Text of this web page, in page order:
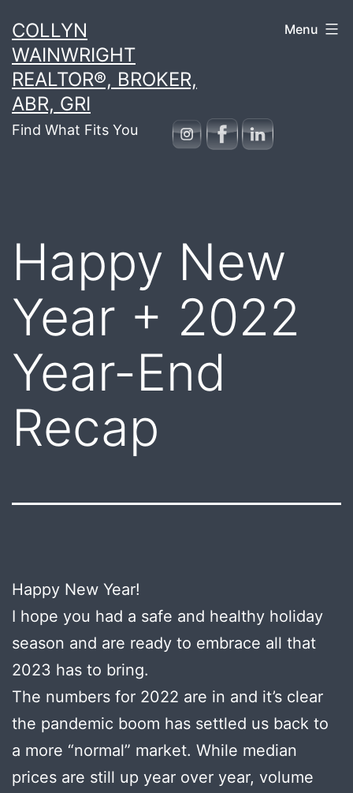
to
content
COLLYN
WAINWRIGHT
REALTOR®, BROKER,
ABR, GRI
Find What Fits You
Menu
Happy New
Year + 2022
Year-End
Recap
Happy New Year!
I hope you had a safe and healthy holiday
season and are ready to embrace all that
2023 has to bring.
The numbers for 2022 are in and it’s clear
the pandemic boom has settled us back to
a more “normal” market. While median
prices are still up year over year, volume